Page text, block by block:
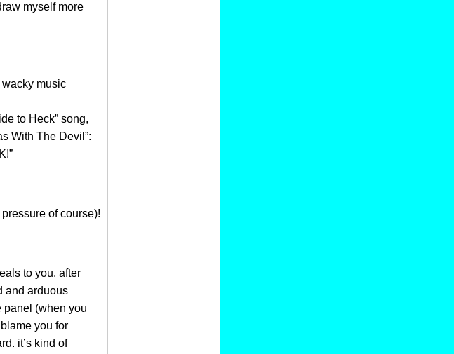
myself more
music
to Heck” song,
With The Devil”:
of course)!
to you. after
and arduous
panel (when you
you for
it’s kind of